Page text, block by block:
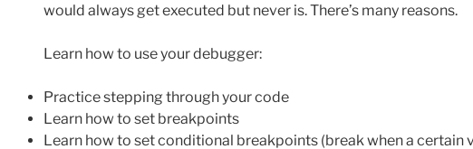
would always get executed but never is. There’s many reasons.
Learn how to use your debugger:
Practice stepping through your code
Learn how to set breakpoints
Learn how to set conditional breakpoints (break when a certain